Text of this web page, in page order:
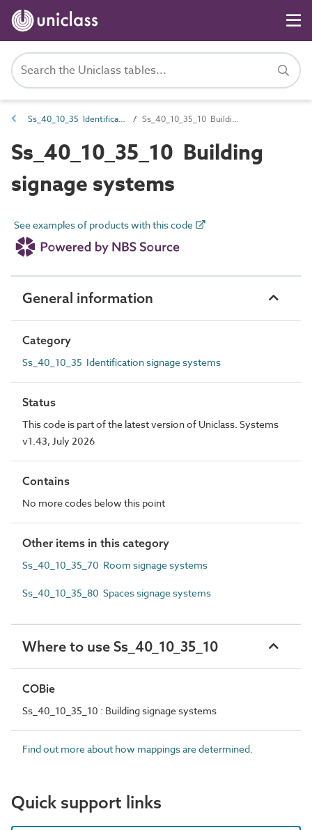
Ss_40_10_35 Identification signage systems Ss_40_10_35_10 Building signage systems
Ss_40_10_35_10 Building
signage systems
See examples of products with this code
General information
Category
Ss_40_10_35 Identification signage systems
Status
This code is part of the latest version of Uniclass. Systems
v1.43, July 2026
Contains
No more codes below this point
Other items in this category
Ss_40_10_35_70 Room signage systems
Ss_40_10_35_80 Spaces signage systems
Where to use Ss_40_10_35_10
COBie
Ss_40_10_35_10 : Building signage systems
Find out more about how mappings are determined.
Quick support links